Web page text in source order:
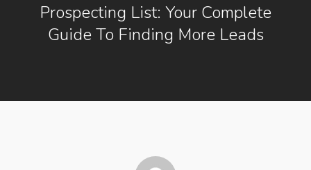
Prospecting List: Your Complete
Guide To Finding More Leads